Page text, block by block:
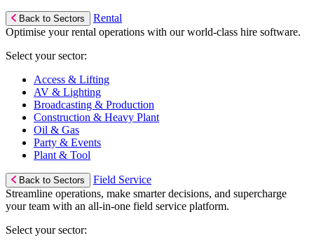
Back to Sectors
Rental
Optimise your rental operations with our world-class hire software.
Select your sector:
Access & Lifting
AV & Lighting
Broadcasting & Production
Construction & Heavy Plant
Oil & Gas
Party & Events
Plant & Tool
Back to Sectors
Field Service
Streamline operations, make smarter decisions, and supercharge
your team with an all-in-one field service platform.
Select your sector: